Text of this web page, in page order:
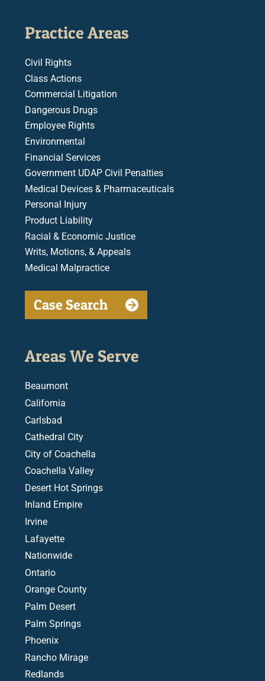
Practice Areas
Civil Rights
Class Actions
Commercial Litigation
Dangerous Drugs
Employee Rights
Environmental
Financial Services
Government UDAP Civil Penalties
Medical Devices & Pharmaceuticals
Personal Injury
Product Liability
Racial & Economic Justice
Writs, Motions, & Appeals
Medical Malpractice
Case Search
Areas We Serve
Beaumont
California
Carlsbad
Cathedral City
City of Coachella
Coachella Valley
Desert Hot Springs
Inland Empire
Irvine
Lafayette
Nationwide
Ontario
Orange County
Palm Desert
Palm Springs
Phoenix
Rancho Mirage
Redlands